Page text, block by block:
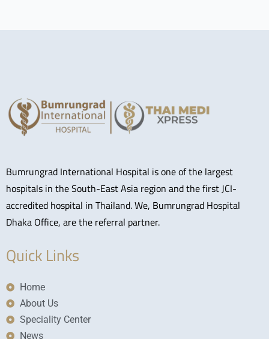
Bumrungrad International Hospital is one of the largest
hospitals in the South-East Asia region and the first JCI-
accredited hospital in Thailand. We, Bumrungrad Hospital
Dhaka Office, are the referral partner.
Quick Links
Home
About Us
Speciality Center
News